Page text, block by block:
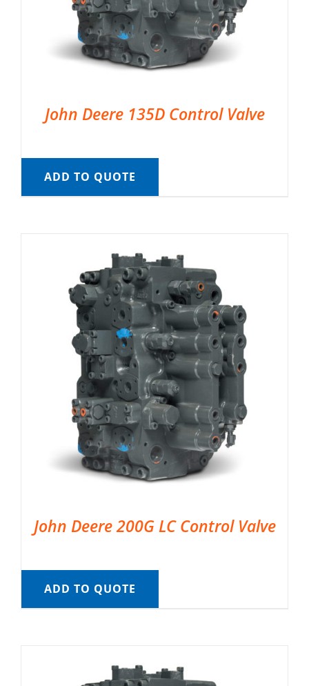
John Deere 135D Control Valve
ADD TO QUOTE
John Deere 200G LC Control Valve
ADD TO QUOTE